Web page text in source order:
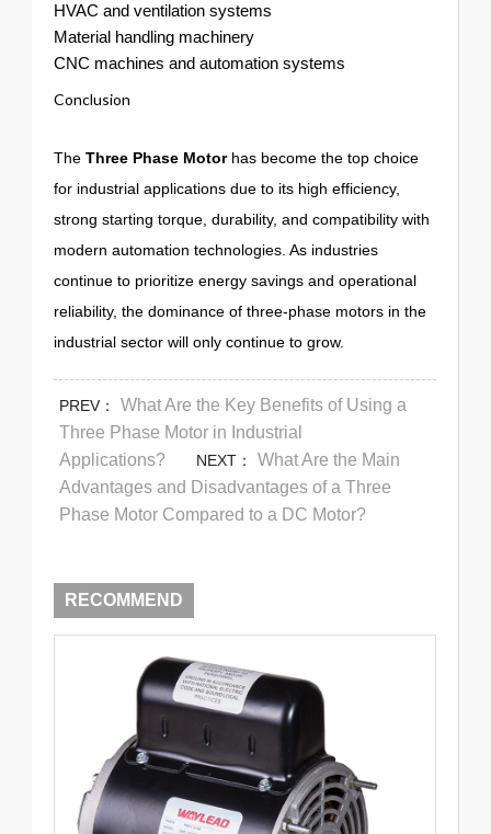
HVAC and ventilation systems
Material handling machinery
CNC machines and automation systems
Conclusion
The Three Phase Motorhas become the top choice
for industrial applications due to its high efficiency,
strong starting torque, durability, and compatibility with
modern automation technologies. As industries
continue to prioritize energy savings and operational
reliability, the dominance of three-phase motors in the
industrial sector will only continue to grow.
PREV：
What Are the Key Benefits of Using a
Three Phase Motor in Industrial
Applications? NEXT：
What Are the Main
Advantages and Disadvantages of a Three
Phase Motor Compared to a DC Motor?
RECOMMEND